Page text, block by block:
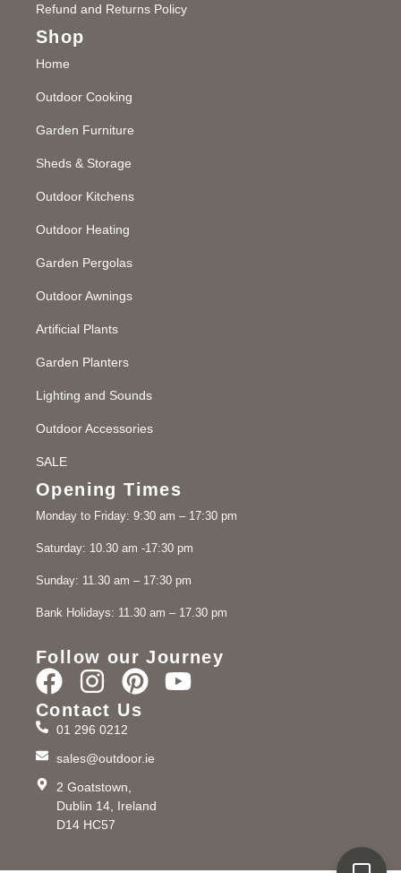
Refund and Returns Policy
Shop
Home
Outdoor Cooking
Garden Furniture
Sheds & Storage
Outdoor Kitchens
Outdoor Heating
Garden Pergolas
Outdoor Awnings
Artificial Plants
Garden Planters
Lighting and Sounds
Outdoor Accessories
SALE
Opening Times
Monday to Friday: 9:30 am – 17:30 pm
Saturday: 10.30 am -17:30 pm
Sunday: 11.30 am – 17:30 pm
Bank Holidays: 11.30 am – 17.30 pm
Follow our Journey
Contact Us
01 296 0212
sales@outdoor.ie
2 Goatstown,
Dublin 14, Ireland
D14 HC57